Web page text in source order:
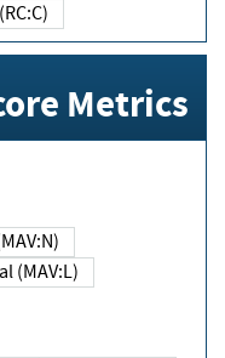
Confirmed (RC:C)
Metrics
(MAV:N)
Local (MAV:L)